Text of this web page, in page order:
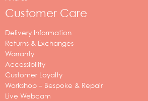
Customer Care
Delivery Information
Returns & Exchanges
Warranty
Accessibility
Customer Loyalty
Workshop – Bespoke & Repair
Live Webcam